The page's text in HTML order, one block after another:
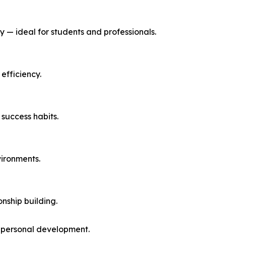
— ideal for students and professionals.
habits.
building.
development.